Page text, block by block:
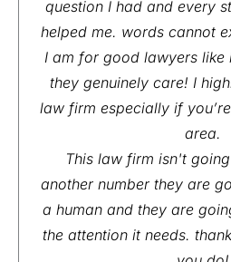
question I had and every
helped me. words cannot
I am for good lawyers like
they genuinely care! I
law firm especially if
area.
This law firm isn't
another number they are
a human and they are
the attention it needs.